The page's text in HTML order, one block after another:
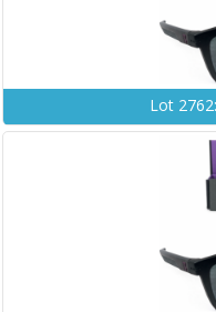
Lot